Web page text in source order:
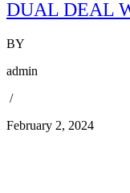
DUAL DEAL
BY
admin
/
February 2, 2024